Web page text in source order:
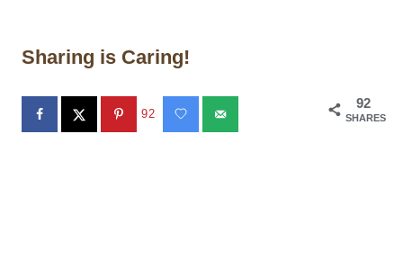
Sharing is Caring!
92
SHARES
92